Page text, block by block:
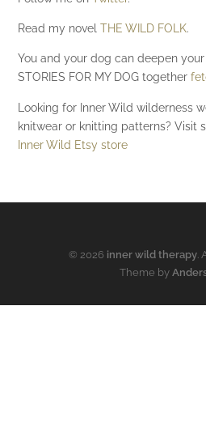
Read my novelTHE WILD FOLK.
You and your dog can deepen
STORIES FOR MY DOG together
Looking for Inner Wild wilderness
knitwear or knitting patterns? Visit
Inner Wild Etsy store
© 2026 inner wild therapy.
Theme by